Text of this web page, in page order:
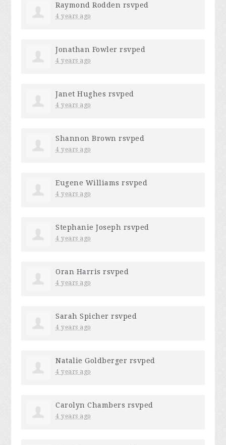
Raymond Rodden rsvped
4 years ago
Jonathan Fowler rsvped
4 years ago
Janet Hughes rsvped
4 years ago
Shannon Brown rsvped
4 years ago
Eugene Williams rsvped
4 years ago
Stephanie Joseph rsvped
4 years ago
Oran Harris rsvped
4 years ago
Sarah Spicher rsvped
4 years ago
Natalie Goldberger rsvped
4 years ago
Carolyn Chambers rsvped
4 years ago